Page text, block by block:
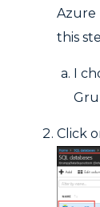
Azure
this
I
Click